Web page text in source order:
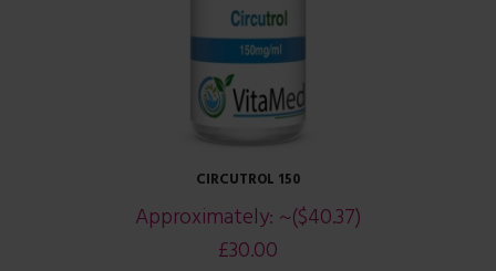
CIRCUTROL 150
Approximately: ~($40.37)
£30.00